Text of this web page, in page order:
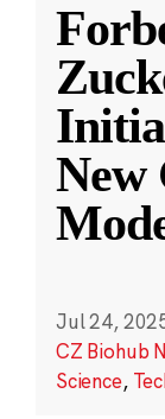
New
Jul 24,
CZ Biohub
Science,